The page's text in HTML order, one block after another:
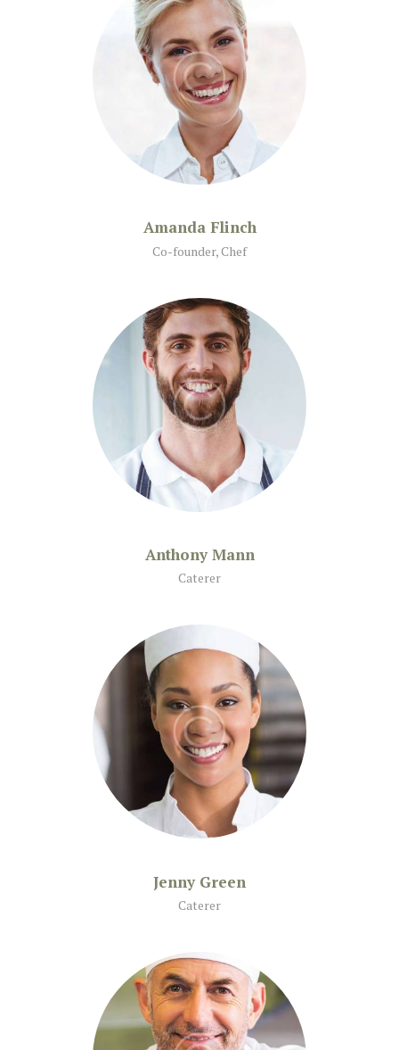
Amanda Flinch
Co-founder, Chef
Anthony Mann
Caterer
Jenny Green
Caterer